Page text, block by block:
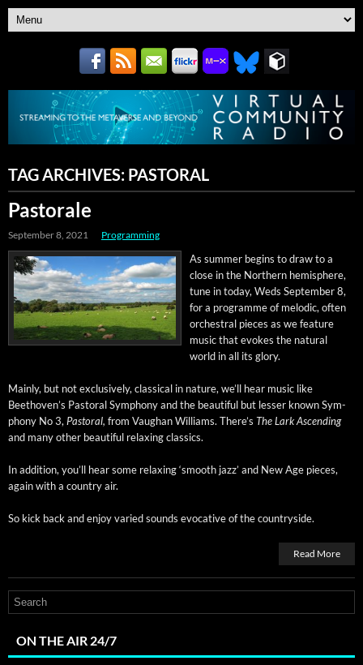
TAG ARCHIVES: PASTORAL
Pastorale
September 8, 2021 Programming
As sum­mer begins to draw to a
close in the North­ern hemi­sphere,
tune in today, Weds Sep­tem­ber 8,
for a pro­gramme of melod­ic, often
orches­tral pieces as we fea­ture
music that evokes the nat­ur­al
world in all its glory.
Main­ly, but not exclu­sive­ly, clas­si­cal in nature, we’ll hear music like
Beethoven’s Pas­toral Sym­pho­ny and the beau­ti­ful but less­er known Sym­
pho­ny No 3, Pas­toral, from Vaugh­an Williams. There’s The Lark Ascend­ing
and many oth­er beau­ti­ful relax­ing classics.
In addi­tion, you’ll hear some relax­ing ‘smooth jazz’ and New Age pieces,
again with a coun­try air.
So kick back and enjoy var­ied sounds evoca­tive of the countryside.
Read More
ON THE AIR 24/7